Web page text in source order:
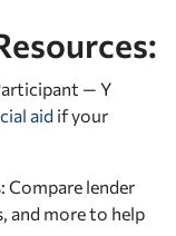
— Y
aid if your
: Compare lender
and more to help